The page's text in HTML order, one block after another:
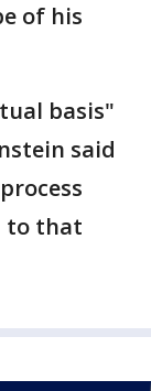
of his
basis"
said
to that